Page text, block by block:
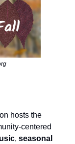
hosts the
centered
, seasonal